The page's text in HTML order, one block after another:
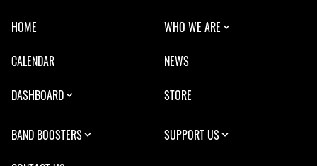
HOME
WHO WE ARE
CALENDAR
NEWS
DASHBOARD
STORE
BAND BOOSTERS
SUPPORT US